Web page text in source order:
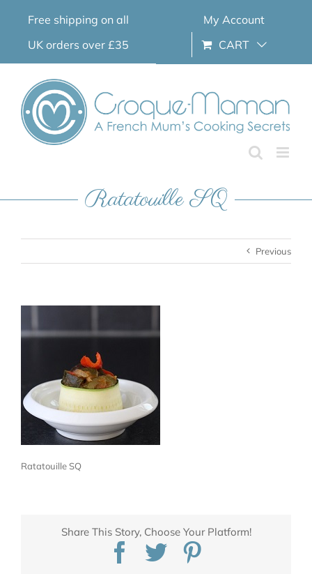
Free shipping on all
UK orders over £35
My Account
CART
Ratatouille SQ
Previous
Ratatouille SQ
Share This Story, Choose Your Platform!
Facebook
Twitter